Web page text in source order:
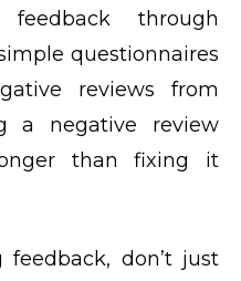
feedback through
questionnaires
reviews from
a negative review
than fixing it
feedback, don’t just